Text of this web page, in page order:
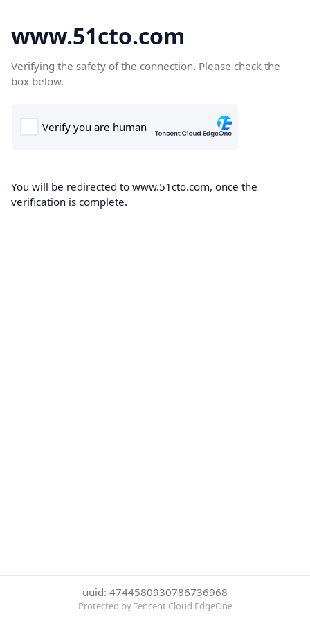
www.51cto.com
Verifying the safety of the connection. Please check the
box below.
You will be redirected to www.51cto.com, once the
verification is complete.
uuid: 4744580930786736968
Protected by Tencent Cloud EdgeOne